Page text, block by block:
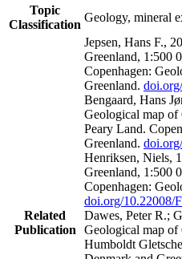
Topic
Classification
Geology, mineral
Related
Publication
Jepsen, Hans F.,
Greenland, 1:500
Copenhagen:
Greenland.
Bengaard, Hans
Geological map of
Peary Land.
Greenland.
Henriksen, Niels,
Greenland, 1:500
Copenhagen:
doi.org/10.22008/
Dawes, Peter R.;
Geological map of
Humboldt